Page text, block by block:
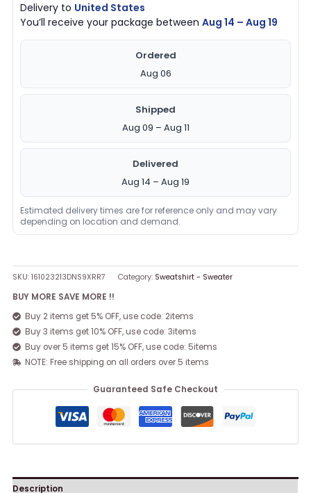
Delivery to United States
You’ll receive your package betweenAug 14 – Aug 19
Ordered
Aug 06
Shipped
Aug 09 – Aug 11
Delivered
Aug 14 – Aug 19
Estimated delivery times are for reference only and may vary
depending on location and demand.
SKU:161023213DNS9XRR7 Category: Sweatshirt - Sweater
BUY MORE SAVE MORE !!
Buy 2 items get 5% OFF, use code: 2items
Buy 3 items get 10% OFF, use code: 3items
Buy over 5 items get 15% OFF, use code: 5items
NOTE: Free shipping on all orders over 5 items
Guaranteed Safe Checkout
Description